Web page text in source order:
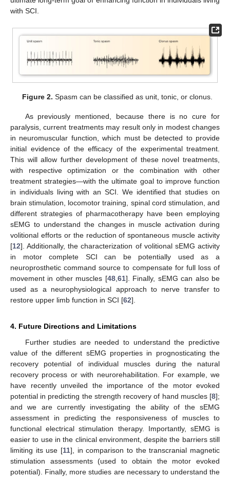
with SCI.
Figure 2. Spasm can be classified as unit, tonic, or clonus.
As previously mentioned, because there is no cure for
paralysis, current treatments may result only in modest changes
in neuromuscular function, which must be detected to provide
initial evidence of the efficacy of the experimental treatment.
This will allow further development of these novel treatments,
with respective optimization or the combination with other
treatment strategies—with the ultimate goal to improve function
in individuals living with an SCI. We identified that studies on
brain stimulation, locomotor training, spinal cord stimulation, and
different strategies of pharmacotherapy have been employing
sEMG to understand the changes in muscle activation during
volitional efforts or the reduction of spontaneous muscle activity
[12]. Additionally, the characterization of volitional sEMG activity
in motor complete SCI can be potentially used as a
neuroprosthetic command source to compensate for full loss of
movement in other muscles [48,61]. Finally, sEMG can also be
used as a neurophysiological approach to nerve transfer to
restore upper limb function in SCI [62].
4. Future Directions and Limitations
Further studies are needed to understand the predictive
value of the different sEMG properties in prognosticating the
recovery potential of individual muscles during the natural
recovery process or with neurorehabilitation. For example, we
have recently unveiled the importance of the motor evoked
potential in predicting the strength recovery of hand muscles [8];
and we are currently investigating the ability of the sEMG
assessment in predicting the responsiveness of muscles to
functional electrical stimulation therapy. Importantly, sEMG is
easier to use in the clinical environment, despite the barriers still
limiting its use [11], in comparison to the transcranial magnetic
stimulation assessments (used to obtain the motor evoked
potential). Finally, more studies are necessary to understand the